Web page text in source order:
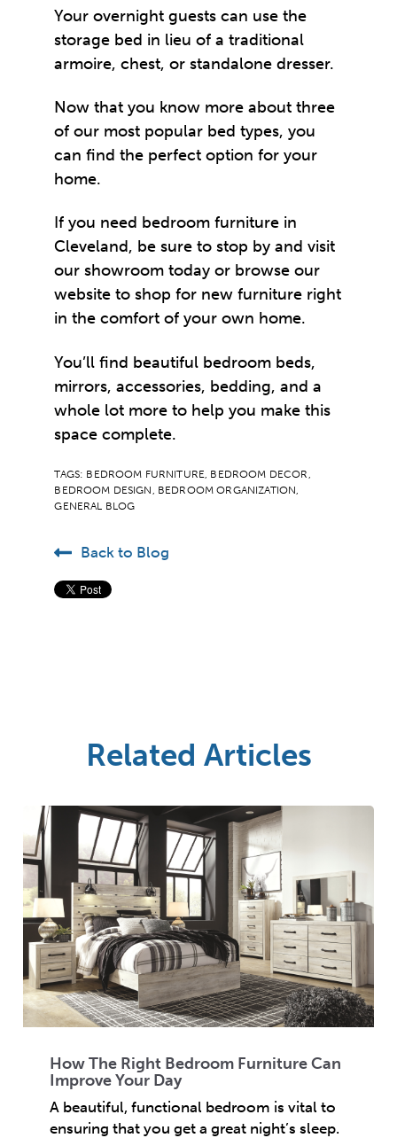
Your overnight guests can use the
storage bed in lieu of a traditional
armoire, chest, or standalone dresser.
Now that you know more about three
of our most popular bed types, you
can find the perfect option for your
home.
If you need bedroom furniture in
Cleveland, be sure to stop by and visit
our showroom today or browse our
website to shop for new furniture right
in the comfort of your own home.
You’ll find beautiful bedroom beds,
mirrors, accessories, bedding, and a
whole lot more to help you make this
space complete.
TAGS: BEDROOM FURNITURE, BEDROOM DECOR ,
BEDROOM DESIGN , BEDROOM ORGANIZATION,
GENERAL BLOG
Back to Blog
Related Articles
How The Right Bedroom Furniture Can
Improve Your Day
A beautiful, functional bedroom is vital to
ensuring that you get a great night’s sleep.